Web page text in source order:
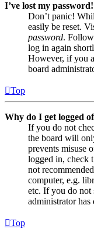
I’ve lost my password!
Don’t panic!
easily be reset.
password.
log in again
However, if you
board
Top
Why do I get logged
If you do not
the board will
prevents misuse
logged in, check
not
computer, e.g.
etc. If you do not
administrator has
Top